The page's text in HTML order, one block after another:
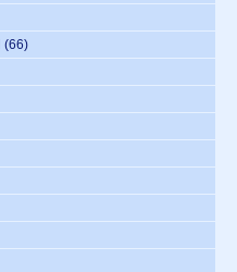
(66)